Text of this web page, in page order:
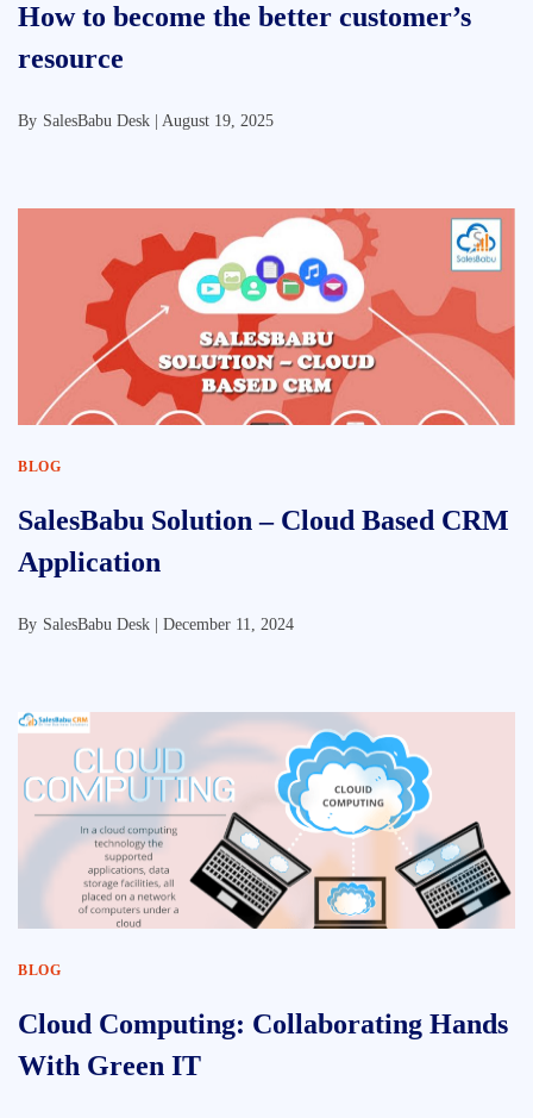
How to become the better customer’s
resource
By SalesBabu Desk | August 19, 2025
BLOG
SalesBabu Solution – Cloud Based CRM
Application
By SalesBabu Desk | December 11, 2024
BLOG
Cloud Computing: Collaborating Hands
With Green IT